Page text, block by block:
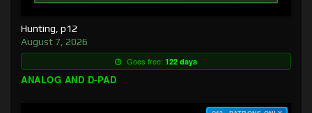
Hunting, p12
August 7, 2026
Goes free: 122 days
ANALOG AND D-PAD